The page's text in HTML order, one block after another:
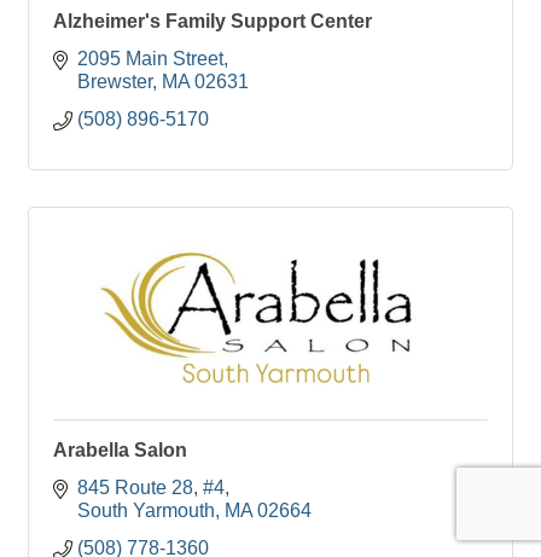
Alzheimer's Family Support Center
2095 Main Street
Brewster MA 02631
(508) 896-5170
Arabella Salon
845 Route 28 #4
South Yarmouth
MA 02664
(508) 778-1360